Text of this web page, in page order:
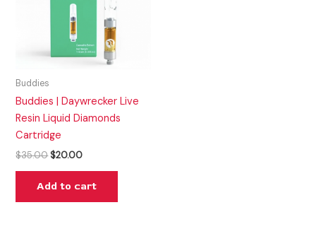
Buddies
Buddies | Daywrecker Live
Resin Liquid Diamonds
Cartridge
$35.00 $20.00
Add to cart